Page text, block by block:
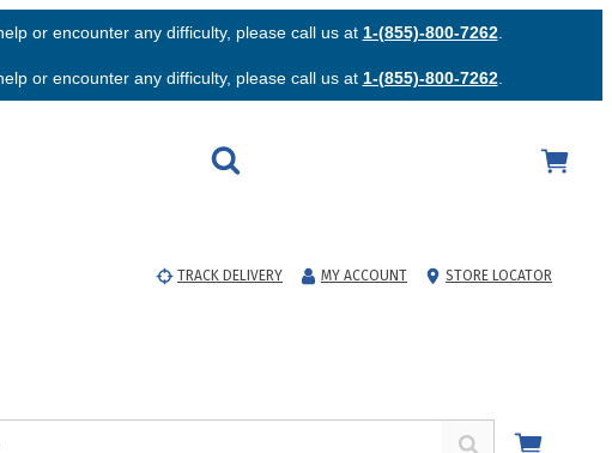
or encounter any difficulty, please call us at 1-(855)-800-7262.
or encounter any difficulty, please call us at 1-(855)-800-7262.
TRACK DELIVERY MY ACCOUNT STORE LOCATOR